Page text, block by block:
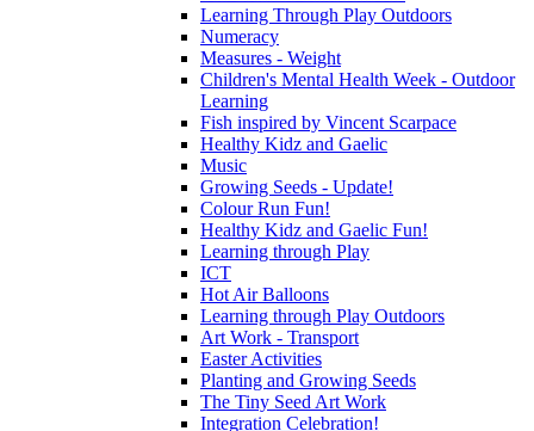
Learning Through Play Outdoors
Numeracy
Measures - Weight
Children's Mental Health Week - Outdoor
Learning
Fish inspired by Vincent Scarpace
Healthy Kidz and Gaelic
Music
Growing Seeds - Update!
Colour Run Fun!
Healthy Kidz and Gaelic Fun!
Learning through Play
ICT
Hot Air Balloons
Learning through Play Outdoors
Art Work - Transport
Easter Activities
Planting and Growing Seeds
The Tiny Seed Art Work
Integration Celebration!